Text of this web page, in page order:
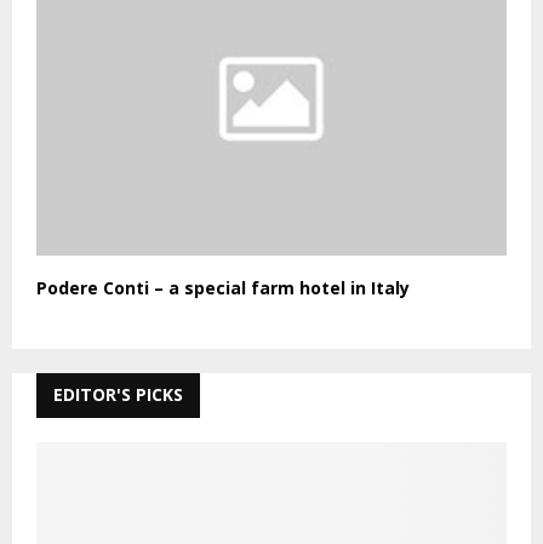
Podere Conti – a special farm hotel in Italy
EDITOR'S PICKS